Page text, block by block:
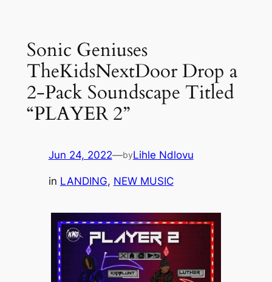
contentSonic Geniuses
TheKidsNextDoor Drop a
2-Pack Soundscape Titled
“PLAYER 2”
Jun 24, 2022—byLihle Ndlovu
in LANDING, NEW MUSIC